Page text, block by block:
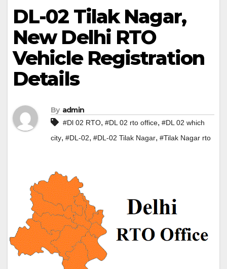
DL-02 Tilak Nagar,
New Delhi RTO
Vehicle Registration
Details
By admin
#Dl 02 RTO, #DL 02 rto office, #DL 02 which
city, #DL-02, #DL-02 Tilak Nagar, #Tilak Nagar rto